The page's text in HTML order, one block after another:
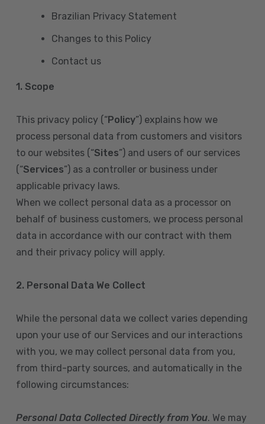
Brazilian Privacy Statement
Changes to this Policy
Contact us
1. Scope
This privacy policy (“Policy”) explains how we
process personal data from customers and visitors
to our websites (“Sites”) and users of our services
(“Services”) as a controller or business under
applicable privacy laws.
When we collect personal data as a processor on
behalf of business customers, we process personal
data in accordance with our contract with them
and their privacy policy will apply.
2. Personal Data We Collect
While the personal data we collect varies depending
upon your use of our Services and our interactions
with you, we may collect personal data from you,
from third-party sources, and automatically in the
following circumstances:
Personal Data Collected Directly from You. We may